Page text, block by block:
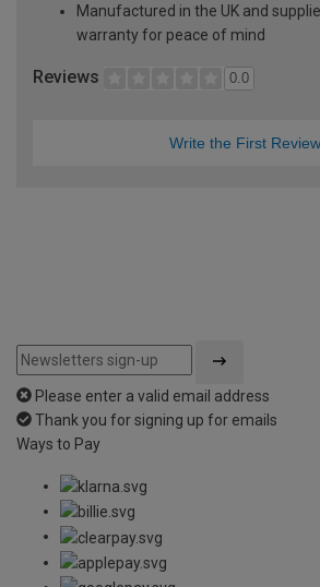
Manufactured in the UK and
warranty for peace of mind
Reviews 0.0
Write the First Review
Please enter a valid email address
Thank you for signing up for emails
Ways to Pay